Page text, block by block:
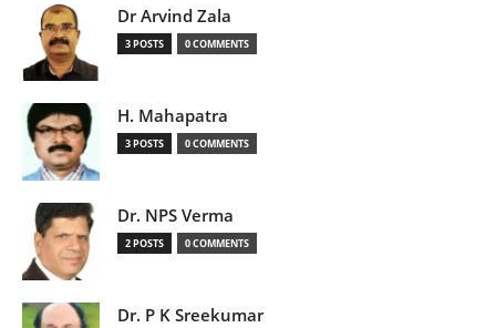
Dr Arvind Zala
3 POSTS 0 COMMENTS
H. Mahapatra
3 POSTS 0 COMMENTS
Dr. NPS Verma
2 POSTS 0 COMMENTS
Dr. P K Sreekumar